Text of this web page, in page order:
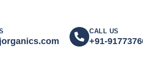
CALL US
+91-